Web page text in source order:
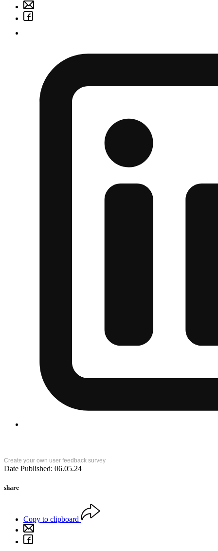
Create your own user feedback survey
Date Published: 06.05.24
share
Copy to clipboard